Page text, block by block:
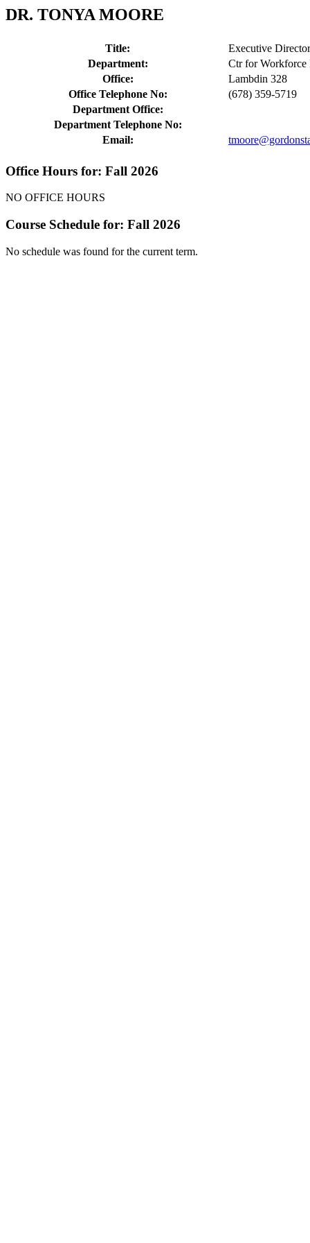
DR. TONYA MOORE
Title:
Executive
Department:
Ctr for Workforce
Office:
Lambdin 328
Office Telephone No:
(678) 359-5719
Department Office:
Department Telephone No:
Email:
Office Hours for: Fall 2026
NO OFFICE HOURS
Course Schedule for: Fall 2026
No schedule was found for the current term.